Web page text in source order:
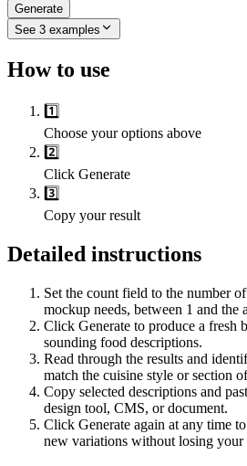
Generate
See 3 examples
How to use
1️⃣
Choose your options above
2️⃣
Click Generate
3️⃣
Copy your result
Detailed instructions
Set the count field to the number
mockup needs, between 1 and the
Click Generate to produce a fresh
sounding food descriptions.
Read through the results and
match the cuisine style or section
Copy selected descriptions and
design tool, CMS, or document.
Click Generate again at any time
new variations without losing your